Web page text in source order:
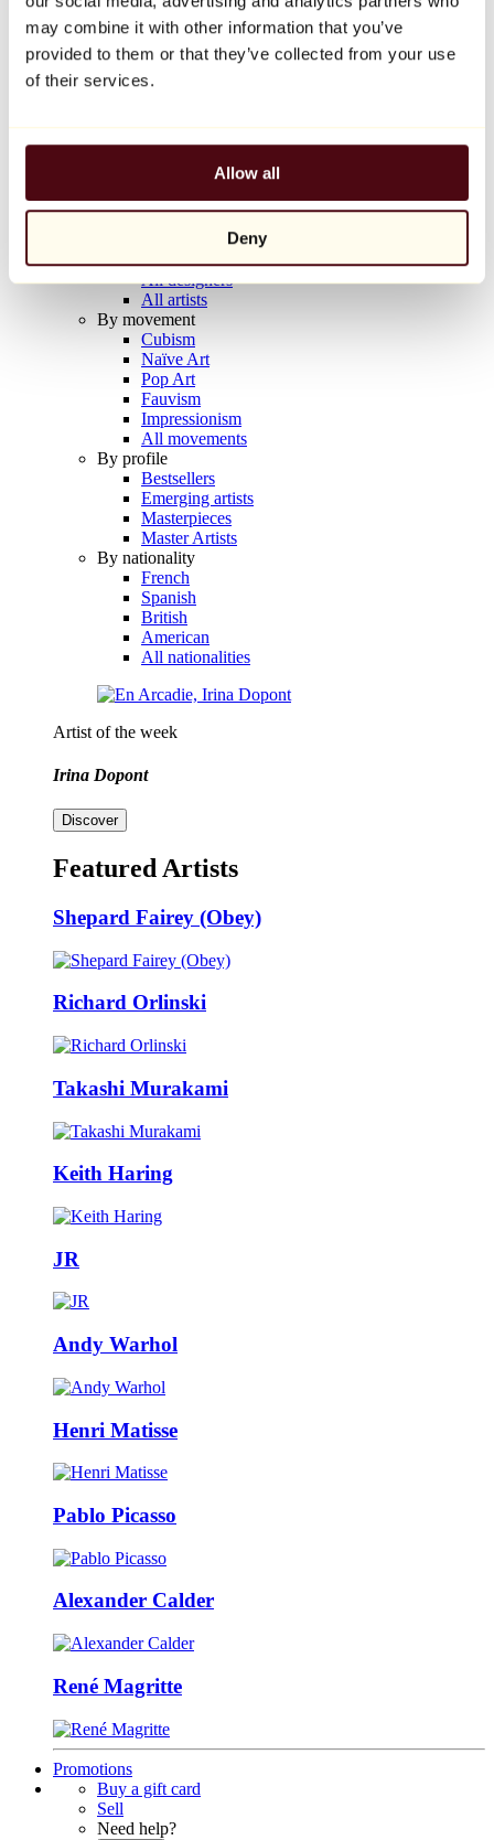
may combine it with other information that you’ve
provided to them or that they’ve collected from your use
of their services.
Allow all
Deny
Balloon Dog (Orange)
Jeff Koons
€10,000
Artists
All painters
All photographers
All draftsmen
All designers
All artists
By movement
Cubism
Naïve Art
Pop Art
Fauvism
Impressionism
All movements
By profile
Bestsellers
Emerging artists
Masterpieces
Master Artists
By nationality
French
Spanish
British
American
All nationalities
Artist of the week
Irina Dopont
Discover
Featured Artists
Shepard Fairey (Obey)
Richard Orlinski
Takashi Murakami
Keith Haring
JR
Andy Warhol
Henri Matisse
Pablo Picasso
Alexander Calder
René Magritte
Promotions
Buy a gift card
Sell
Need help?